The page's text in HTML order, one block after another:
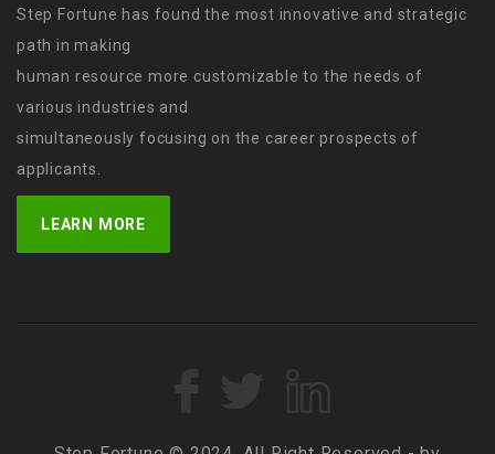
Step Fortune has found the most innovative and strategic
path in making
human resource more customizable to the needs of
various industries and
simultaneously focusing on the career prospects of
applicants.
LEARN MORE